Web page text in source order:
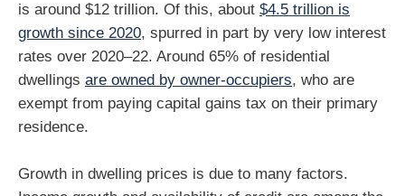
is around $12 trillion. Of this, about $4.5 trillion is
growth since 2020, spurred in part by very low interest
rates over 2020–22. Around 65% of residential
dwellings are owned by owner-occupiers, who are
exempt from paying capital gains tax on their primary
residence.
Growth in dwelling prices is due to many factors.